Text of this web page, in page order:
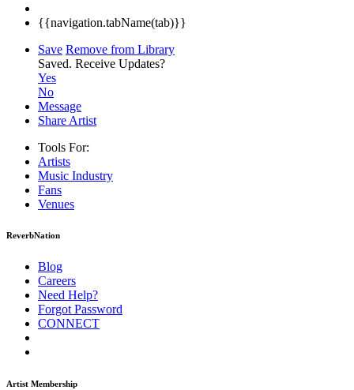
{{navigation.tabName(tab)}}
Save Remove from Library
Saved. Receive Updates?
Yes
No
Message
Share Artist
Tools For:
Artists
Music Industry
Fans
Venues
ReverbNation
Blog
Careers
Need Help?
Forgot Password
CONNECT
Artist Membership